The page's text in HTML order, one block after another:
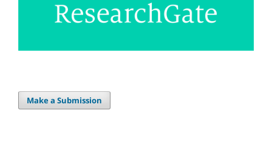
Make a Submission